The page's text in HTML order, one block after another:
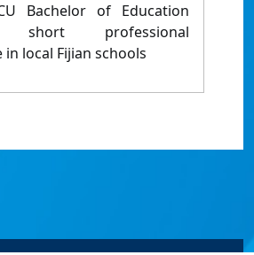
Bachelor of Education
short professional
in local Fijian schools